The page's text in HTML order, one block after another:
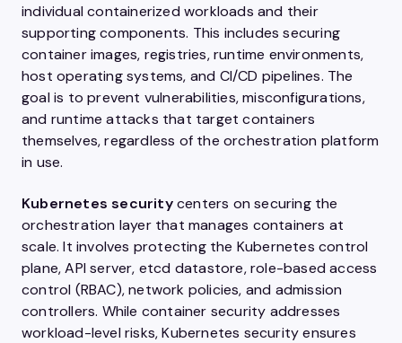
individual containerized workloads and their
supporting components. This includes securing
container images, registries, runtime environments,
host operating systems, and CI/CD pipelines. The
goal is to prevent vulnerabilities, misconfigurations,
and runtime attacks that target containers
themselves, regardless of the orchestration platform
in use.
Kubernetes securitycenters on securing the
orchestration layer that manages containers at
scale. It involves protecting the Kubernetes control
plane, API server, etcd datastore, role-based access
control (RBAC), network policies, and admission
controllers. While container security addresses
workload-level risks, Kubernetes security ensures